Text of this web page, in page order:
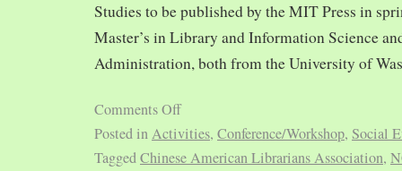
Studies to be published by the MIT Press in
Master’s in Library and Information Science
Administration, both from the University of
Comments Off
Posted inActivities, Conference/Workshop, Social
TaggedChinese American Librarians Association,